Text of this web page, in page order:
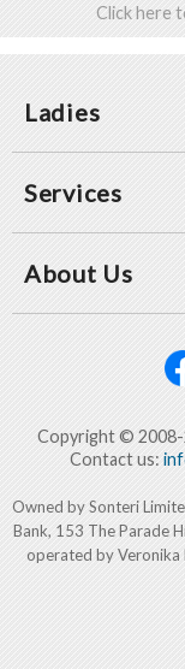
Click here
Ladies
Services
About Us
Copyright ©
Contact us:
Owned by Sonteri
Bank, 153 The Parade
operated by